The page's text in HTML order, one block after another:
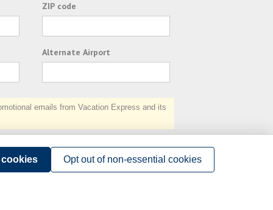
ZIP code
Alternate Airport
emails from Vacation Express and its
Subscribe Opt out of non-essential cookies